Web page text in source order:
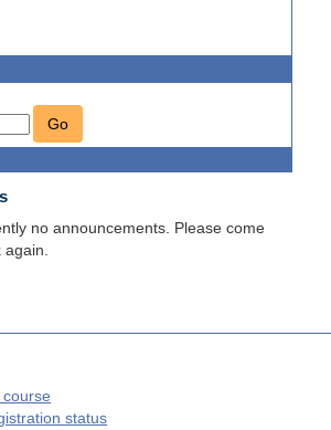
Go
no announcements. Please come
again.
status